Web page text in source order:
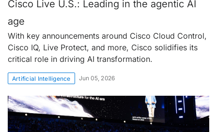
Cisco Live U.S.: Leading in the agentic AI
age
With key announcements around Cisco Cloud Control,
Cisco IQ, Live Protect, and more, Cisco solidifies its
critical role in driving AI transformation.
Artificial Intelligence Jun 05, 2026